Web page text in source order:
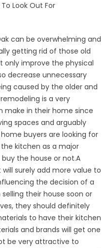
Look Out For
can be overwhelming and
getting rid of those old
only improve the physical
decrease unnecessary
caused by the older and
is a very
in their home since
spaces and arguably
buyers are looking for
kitchen as a major
the house or not.A
surely add more value to
the decision of a
their house soon or
they should definitely
to have their kitchen
and brands will get one
be very attractive to